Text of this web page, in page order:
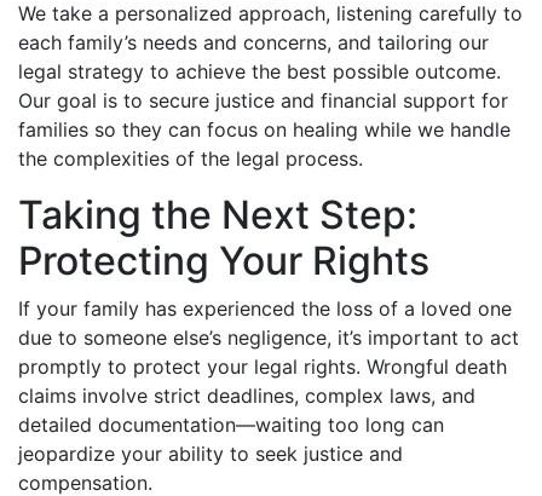
We take a personalized approach, listening carefully to
each family’s needs and concerns, and tailoring our
legal strategy to achieve the best possible outcome.
Our goal is to secure justice and financial support for
families so they can focus on healing while we handle
the complexities of the legal process.
Taking the Next Step:
Protecting Your Rights
If your family has experienced the loss of a loved one
due to someone else’s negligence, it’s important to act
promptly to protect your legal rights. Wrongful death
claims involve strict deadlines, complex laws, and
detailed documentation—waiting too long can
jeopardize your ability to seek justice and
compensation.